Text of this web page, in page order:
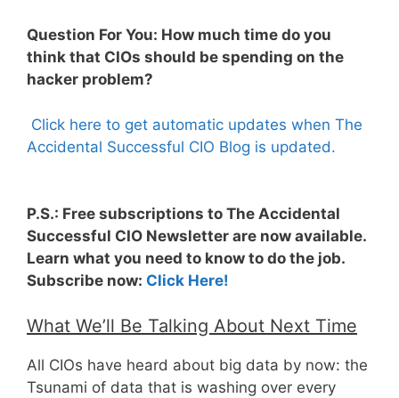
Question For You: How much time do you
think that CIOs should be spending on the
hacker problem?
Click here to get automatic updates when The
Accidental Successful CIO Blog is updated.
P.S.: Free subscriptions to The Accidental
Successful CIO Newsletter are now available.
Learn what you need to know to do the job.
Subscribe now: Click Here!
What We’ll Be Talking About Next Time
All CIOs have heard about big data by now: the
Tsunami of data that is washing over every